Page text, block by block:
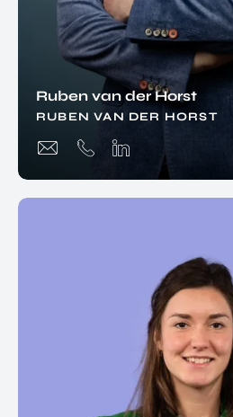
Ruben van der Horst
RUBEN VAN DER HORST